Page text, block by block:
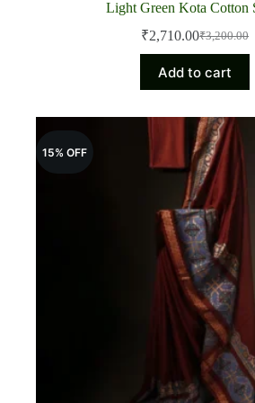
Light Green Kota Cotton
₹3,200.00
Original
price
was:
₹3,200.00.
₹2,710.00Current
price
is:
₹2,710.00.
Add to cart
15% OFF